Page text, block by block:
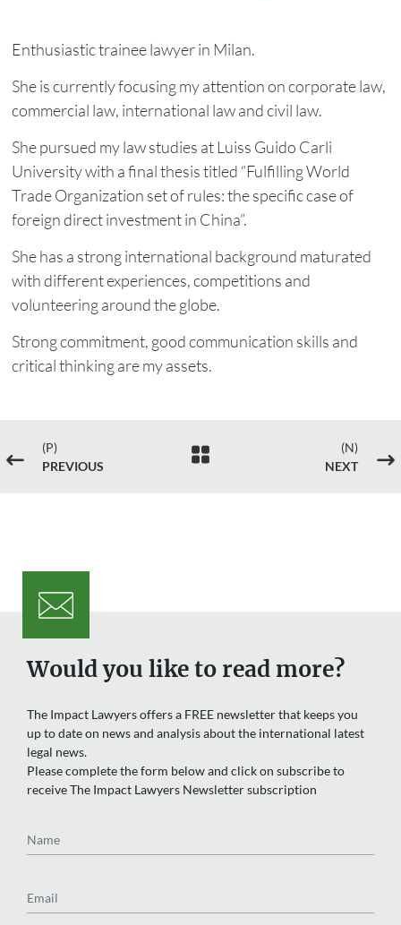
Enthusiastic trainee lawyer in Milan.
She is currently focusing my attention on corporate law,
commercial law, international law and civil law.
She pursued my law studies at Luiss Guido Carli
University with a final thesis titled “Fulfilling World
Trade Organization set of rules: the specific case of
foreign direct investment in China”.
She has a strong international background maturated
with different experiences, competitions and
volunteering around the globe.
Strong commitment, good communication skills and
critical thinking are my assets.
#
(P)
PREVIOUS

(N)
NEXT
$
Would you like to read more?
The Impact Lawyers offers a FREE newsletter that keeps you
up to date on news and analysis about the international latest
legal news.
Please complete the form below and click on subscribe to
receive The Impact Lawyers Newsletter subscription